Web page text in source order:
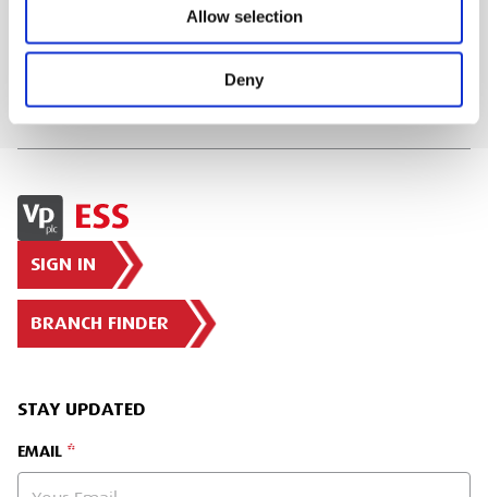
Allow selection
Deny
SIGN IN
BRANCH FINDER
STAY UPDATED
EMAIL